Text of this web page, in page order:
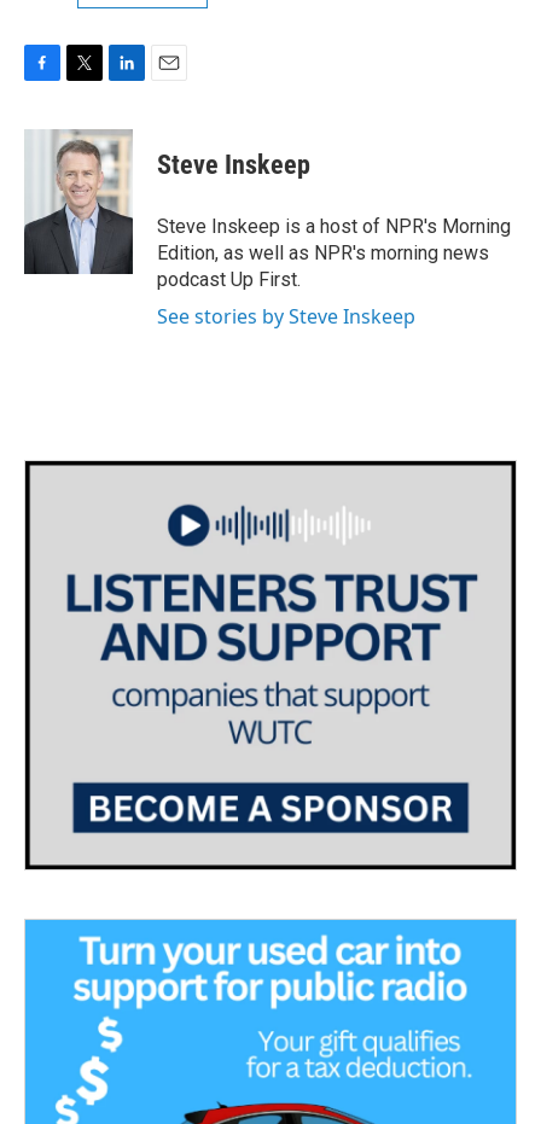
c
o
i
t
t
e
r
n
k
e
d
I
Steve Inskeep
Steve Inskeep is a host of NPR's Morning
Edition, as well as NPR's morning news
podcast Up First.
See stories by Steve Inskeep